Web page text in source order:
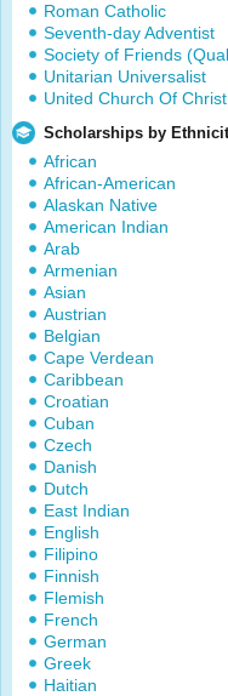
Roman Catholic
Seventh-day Adventist
Society of Friends
Unitarian Universalist
United Church Of Christ
Scholarships by
African
African-American
Alaskan Native
American Indian
Arab
Armenian
Asian
Austrian
Belgian
Cape Verdean
Caribbean
Croatian
Cuban
Czech
Danish
Dutch
East Indian
English
Filipino
Finnish
Flemish
French
German
Greek
Haitian